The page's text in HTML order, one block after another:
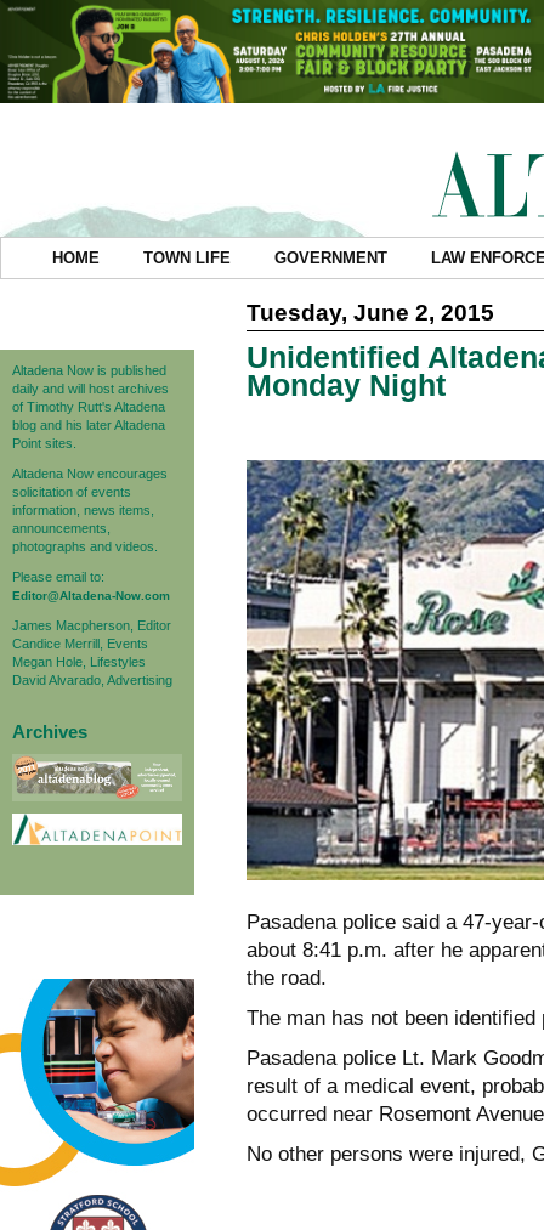
HOME TOWN LIFE GOVERNMENT LAW
Altadena Now is published
daily and will host archives
of Timothy Rutt's Altadena
blog and his later Altadena
Point sites.
Altadena Now encourages
solicitation of events
information, news items,
announcements,
photographs and videos.
Please email to:
Editor@Altadena-Now.com
James Macpherson, Editor
Candice Merrill, Events
Megan Hole, Lifestyles
David Alvarado, Advertising
Archives
Tuesday, June 2, 2015
Unidentified
Monday Night
Pasadena police said a 47-
about 8:41 p.m. after he
the road.
The man has not been
Pasadena police Lt. Mark
result of a medical event,
occurred near Rosemont
No other persons were injured,